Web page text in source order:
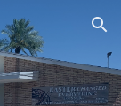
Skip to navigation